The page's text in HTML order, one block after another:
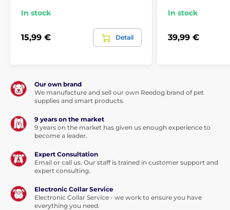
In stock
15,99 € Detail
In stock
39,99 €
Our own brand
We manufacture and sell our own Reedog brand of pet
supplies and smart products.
9 years on the market
9 years on the market has given us enough experience to
become a leader.
Expert Consultation
Email or call us. Our staff is trained in customer support and
expert consulting.
Electronic Collar Service
Electronic Collar Service - we work to ensure you have
everything you need.